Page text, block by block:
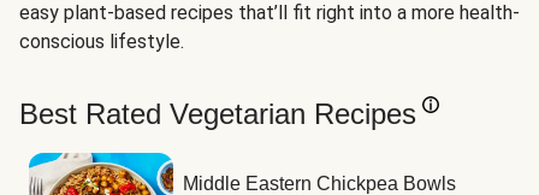
easy plant-based recipes that’ll fit right into a more health-
conscious lifestyle.
Best Rated Vegetarian Recipes
Middle Eastern Chickpea Bowls